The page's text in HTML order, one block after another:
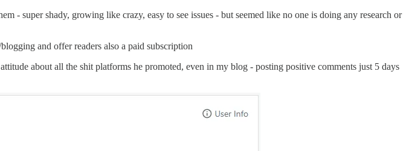
- super shady, growing like crazy, easy to see issues - but seemed like no one is doing any research or
and offer readers also a paid subscription
about all the shit platforms he promoted, even in my blog - posting positive comments just 5 days